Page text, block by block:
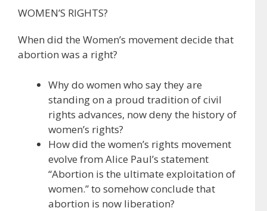
WOMEN’S RIGHTS?
When did the Women’s movement decide that
abortion was a right?
Why do women who say they are
standing on a proud tradition of civil
rights advances, now deny the history of
women’s rights?
How did the women’s rights movement
evolve from Alice Paul’s statement
“Abortion is the ultimate exploitation of
women.” to somehow conclude that
abortion is now liberation?